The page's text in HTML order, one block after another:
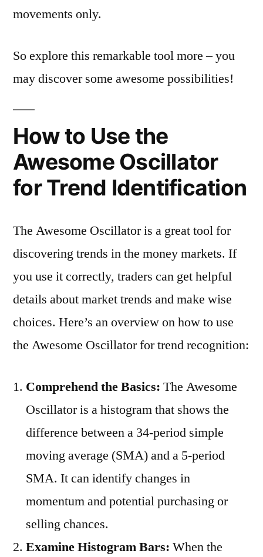
movements only.
So explore this remarkable tool more – you
may discover some awesome possibilities!
How to Use the
Awesome Oscillator
for Trend Identification
The Awesome Oscillator is a great tool for
discovering trends in the money markets. If
you use it correctly, traders can get helpful
details about market trends and make wise
choices. Here’s an overview on how to use
the Awesome Oscillator for trend recognition:
Comprehend the Basics: The Awesome
Oscillator is a histogram that shows the
difference between a 34-period simple
moving average (SMA) and a 5-period
SMA. It can identify changes in
momentum and potential purchasing or
selling chances.
Examine Histogram Bars: When the